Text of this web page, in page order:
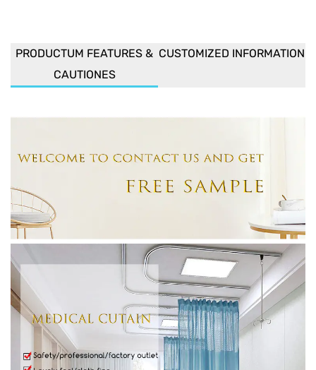
PRODUCTUM FEATURES &
CAUTIONES
CUSTOMIZED INFORMATION